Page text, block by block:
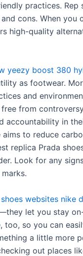
practices.
cons. When you
high-quality
yeezy boost 380
as footwear.
and
from
accountability in
to reduce
replica Prada
Look for any
websites nike
let you stay
too, so you can
a little more
out places